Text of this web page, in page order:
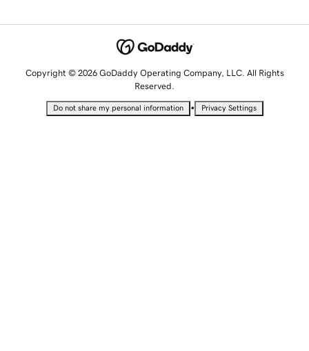
Copyright © 2026 GoDaddy Operating Company, LLC. All Rights
Reserved.
Do not share my personal information • Privacy Settings